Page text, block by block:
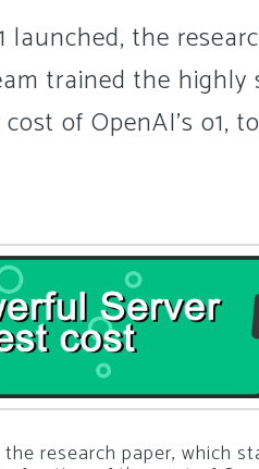
launched, the
trained the highly
of OpenAI’s o1,
the research paper, which